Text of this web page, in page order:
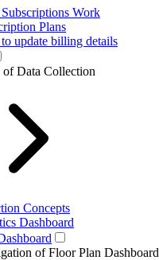
Work
Plans
update billing details
Data Collection
Concepts
Dashboard
of Floor Plan Dashboard